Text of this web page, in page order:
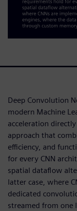
Deep Convolution
modern Machine
acceleration
approach that
efficiency, and
for every CNN
spatial dataflow
latter case, where
dedicated
streamed from one